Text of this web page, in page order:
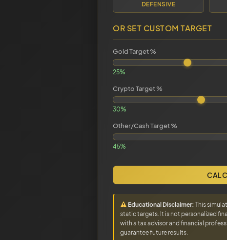
DEFENSIVE
OR SET CUSTOM TARGET
Gold Target %
25%
Crypto Target %
30%
Other/Cash Target %
45%
Educational Disclaimer: This
static targets. It is not personalized
with a tax advisor and financial
guarantee future results.